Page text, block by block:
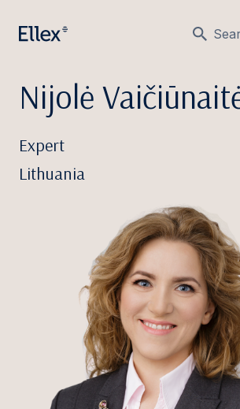
Nijolė
Expert
Lithuania